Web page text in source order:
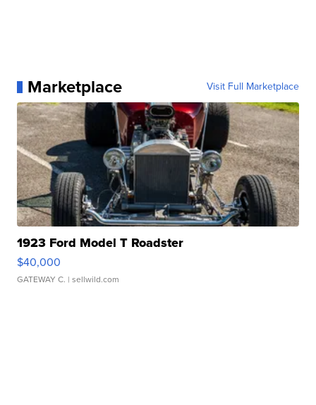
Marketplace Visit Full Marketplace
1923 Ford Model T Roadster
$40,000
GATEWAY C. | sellwild.com